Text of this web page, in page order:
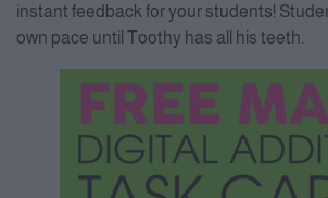
instant feedback for your students!
own pace until Toothy has all his teeth.